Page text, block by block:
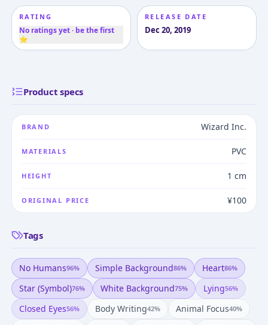
RATING
No ratings yet · be the first
⭐
RELEASE DATE
Dec 20, 2019
Product specs
BRAND Wizard Inc.
MATERIALS PVC
HEIGHT 1 cm
ORIGINAL PRICE ¥100
Tags
No Humans96% Simple Background86% Heart86%
Star (symbol)76% White Background75% Lying56%
Closed Eyes56% Body Writing42% Animal Focus40%